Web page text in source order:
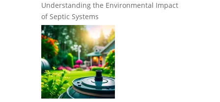
Understanding the Environmental Impact
of Septic Systems